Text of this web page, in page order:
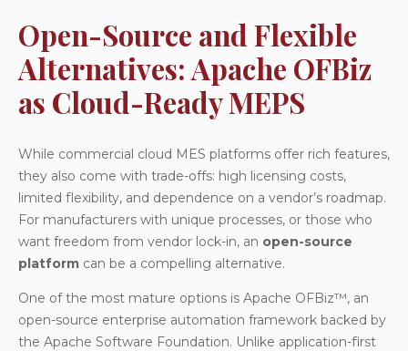
Open-Source and Flexible
Alternatives: Apache OFBiz
as Cloud-Ready MEPS
While commercial cloud MES platforms offer rich features,
they also come with trade-offs: high licensing costs,
limited flexibility, and dependence on a vendor’s roadmap.
For manufacturers with unique processes, or those who
want freedom from vendor lock-in, an open-source
platform can be a compelling alternative.
One of the most mature options is Apache OFBiz™, an
open-source enterprise automation framework backed by
the Apache Software Foundation. Unlike application-first